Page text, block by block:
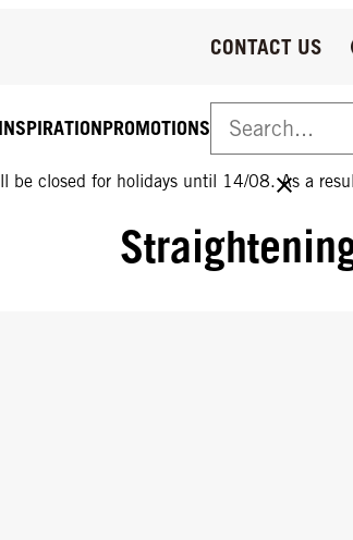
be closed for holidays until 14/08. As a
CONTACT US
INSPIRATIONPROMOTIONS